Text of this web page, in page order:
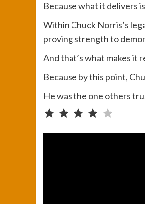
Because what it delivers
Within Chuck Norris’s
proving strength to
And that’s what makes it
Because by this point,
He was the one others